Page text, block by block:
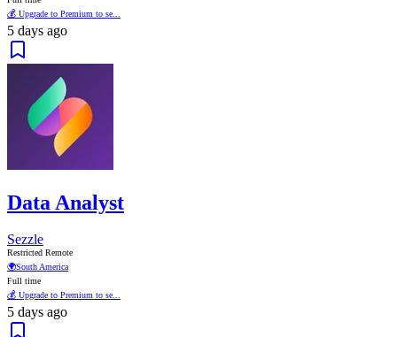
💰 Upgrade to Premium to se...
5 days ago
Data Analyst
Sezzle
Restricted Remote
🌍South America
Full time
💰 Upgrade to Premium to se...
5 days ago